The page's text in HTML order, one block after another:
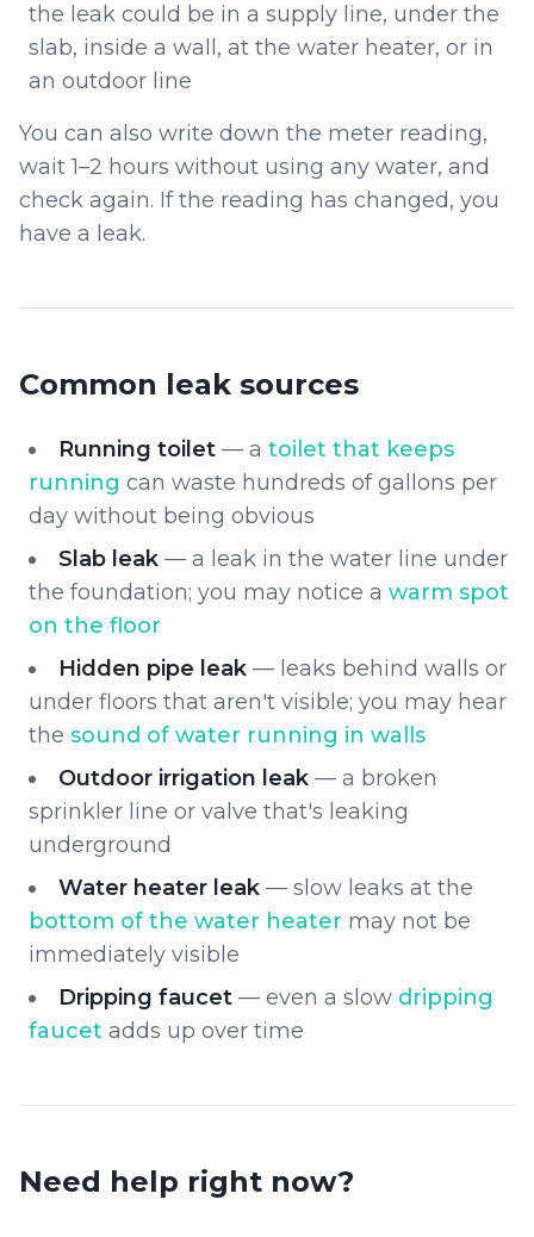
the leak could be in a supply line, under the
slab, inside a wall, at the water heater, or in
an outdoor line
You can also write down the meter reading,
wait 1–2 hours without using any water, and
check again. If the reading has changed, you
have a leak.
Common leak sources
Running toilet — a toilet that keeps
running can waste hundreds of gallons per
day without being obvious
Slab leak — a leak in the water line under
the foundation; you may notice a warm spot
on the floor
Hidden pipe leak — leaks behind walls or
under floors that aren't visible; you may hear
the sound of water running in walls
Outdoor irrigation leak — a broken
sprinkler line or valve that's leaking
underground
Water heater leak — slow leaks at the
bottom of the water heater may not be
immediately visible
Dripping faucet — even a slow dripping
faucet adds up over time
Need help right now?